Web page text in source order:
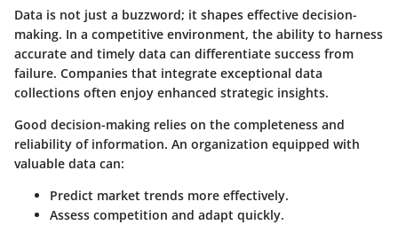
Data is not just a buzzword; it shapes effective decision-
making. In a competitive environment, the ability to harness
accurate and timely data can differentiate success from
failure. Companies that integrate exceptional data
collections often enjoy enhanced strategic insights.
Good decision-making relies on the completeness and
reliability of information. An organization equipped with
valuable data can:
Predict market trends more effectively.
Assess competition and adapt quickly.